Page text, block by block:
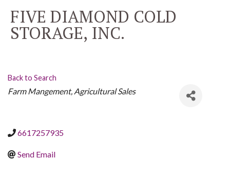
FIVE DIAMOND COLD
STORAGE, INC.
Back to Search
CATEGORIES
Farm Mangement Agricultural Sales
6617257935
Send Email